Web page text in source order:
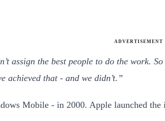
ADVERTISEMENT
assign the best people to do the work.
achieved that - and we didn’t.”
Mobile - in 2000. Apple launched